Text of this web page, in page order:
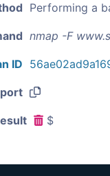
Performing a
nmap -F
ID
$